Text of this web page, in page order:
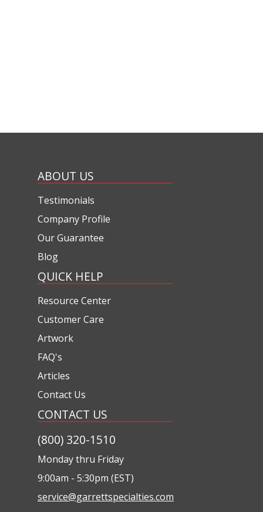
ABOUT US
Testimonials
Company Profile
Our Guarantee
Blog
QUICK HELP
Resource Center
Customer Care
Artwork
FAQ's
Articles
Contact Us
CONTACT US
(800) 320-1510
Monday thru Friday
9:00am - 5:30pm (EST)
service@garrettspecialties.com